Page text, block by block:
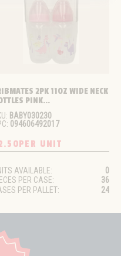
2PK 11OZ WIDE NECK
PINK...
BABY030230
094606492017
PER UNIT
AVAILABLE:
0
PER CASE:
36
PER PALLET:
24